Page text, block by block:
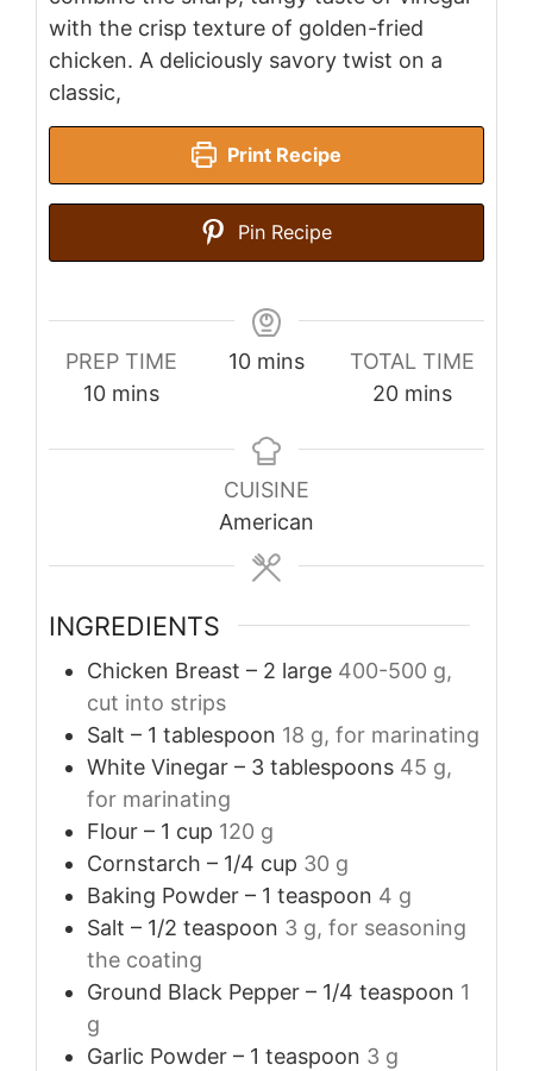
with the crisp texture of golden-fried
chicken. A deliciously savory twist on a
classic,
Print Recipe
Pin Recipe
PREP TIME
10minutes
mins
10minutes
mins
TOTAL TIME
20minutes
mins
CUISINE
American
INGREDIENTS
Chicken Breast – 2 large 400-500 g,
cut into strips
Salt – 1 tablespoon 18 g, for marinating
White Vinegar – 3 tablespoons 45 g,
for marinating
Flour – 1 cup 120 g
Cornstarch – 1/4 cup 30 g
Baking Powder – 1 teaspoon 4 g
Salt – 1/2 teaspoon 3 g, for seasoning
the coating
Ground Black Pepper – 1/4 teaspoon 1
g
Garlic Powder – 1 teaspoon 3 g